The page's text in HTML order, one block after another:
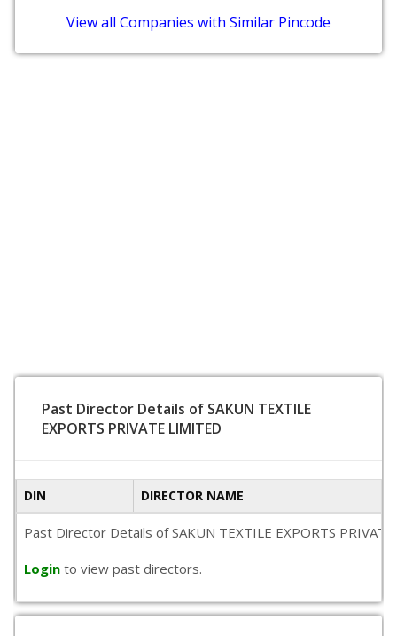
View all Companies with Similar Pincode
Past Director Details of SAKUN TEXTILE
EXPORTS PRIVATE LIMITED
DIN DIRECTOR NAME
Past Director Details of SAKUN TEXTILE EXPORTS
Login to view past directors.